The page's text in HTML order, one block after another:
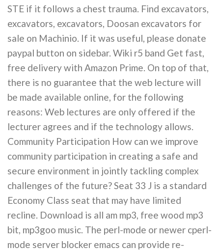
STE if it follows a chest trauma. Find excavators,
excavators, excavators, Doosan excavators for
sale on Machinio. If it was useful, please donate
paypal button on sidebar. Wiki r5 band Get fast,
free delivery with Amazon Prime. On top of that,
there is no guarantee that the web lecture will
be made available online, for the following
reasons: Web lectures are only offered if the
lecturer agrees and if the technology allows.
Community Participation How can we improve
community participation in creating a safe and
secure environment in jointly tackling complex
challenges of the future? Seat 33 J is a standard
Economy Class seat that may have limited
recline. Download is all am mp3, free wood mp3
bit, mp3goo music. The perl-mode or newer cperl-
mode server blocker emacs can provide re-